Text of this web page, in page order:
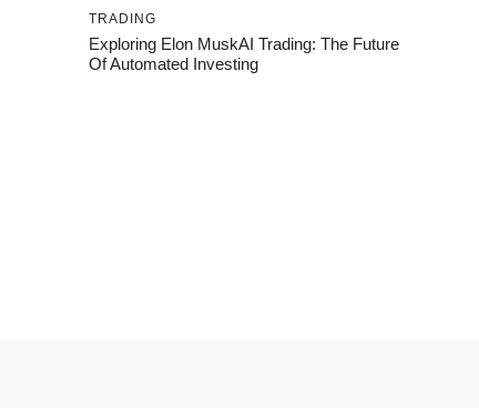
TRADING
Exploring Elon MuskAI Trading: The Future
Of Automated Investing